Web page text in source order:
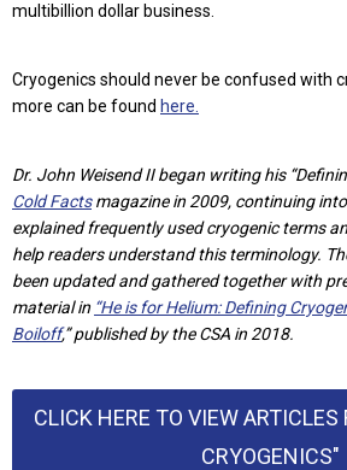
multibillion dollar business.
Cryogenics should never be confused with
more can be found here.
Dr. John Weisend II began writing his
Cold Factsmagazine in 2009, continuing
explained frequently used cryogenic terms
help readers understand this terminology.
been updated and gathered together with
material in “He is for Helium: Defining
Boiloff,” published by the CSA in 2018.
CLICK HERE TO VIEW ARTICLES
CRYOGENICS"